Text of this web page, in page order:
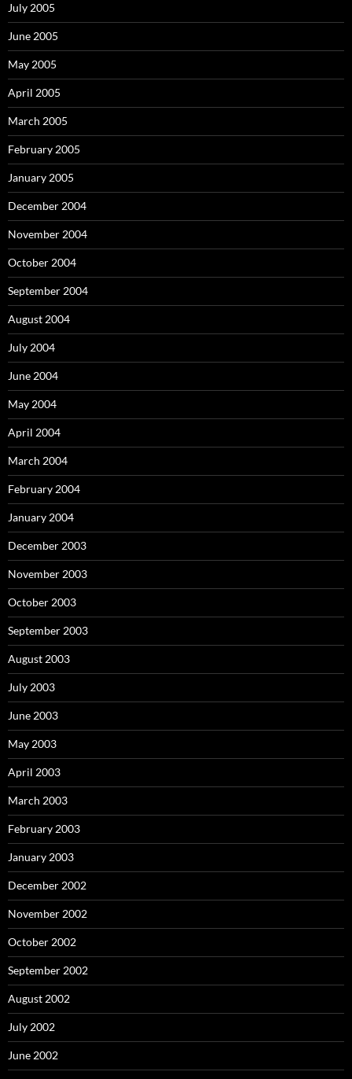
July 2005
June 2005
May 2005
April 2005
March 2005
February 2005
January 2005
December 2004
November 2004
October 2004
September 2004
August 2004
July 2004
June 2004
May 2004
April 2004
March 2004
February 2004
January 2004
December 2003
November 2003
October 2003
September 2003
August 2003
July 2003
June 2003
May 2003
April 2003
March 2003
February 2003
January 2003
December 2002
November 2002
October 2002
September 2002
August 2002
July 2002
June 2002